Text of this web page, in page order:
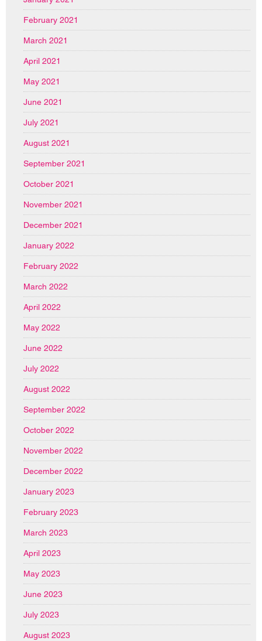
February 2021
March 2021
April 2021
May 2021
June 2021
July 2021
August 2021
September 2021
October 2021
November 2021
December 2021
January 2022
February 2022
March 2022
April 2022
May 2022
June 2022
July 2022
August 2022
September 2022
October 2022
November 2022
December 2022
January 2023
February 2023
March 2023
April 2023
May 2023
June 2023
July 2023
August 2023